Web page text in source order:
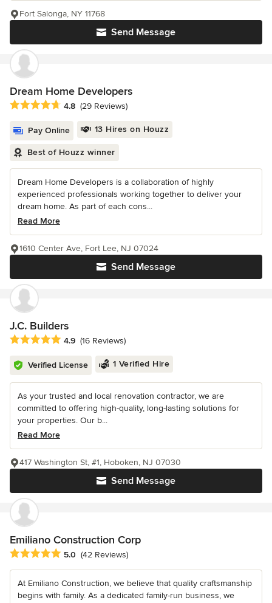
Send Message
Fort Salonga, NY 11768
Dream Home Developers
Average rating: 4.8 out of 5 stars
4.8 (29 Reviews)
Pay Online 13 Hires on Houzz
Best of Houzz winner
Dream Home Developers is a collaboration of highly
experienced professionals working together to deliver your
dream home. As part of each cons...
Read More
Send Message
1610 Center Ave, Fort Lee, NJ 07024
J.C. Builders
Average rating: 4.9 out of 5 stars
4.9 (16 Reviews)
Verified License 1 Verified Hire
As your trusted and local renovation contractor, we are
committed to offering high-quality, long-lasting solutions for
your properties. Our b...
Read More
Send Message
417 Washington St, #1, Hoboken, NJ 07030
Emiliano Construction Corp
Average rating: 5 out of 5 stars
5.0 (42 Reviews)
At Emiliano Construction, we believe that quality craftsmanship
begins with family. As a dedicated family-run business, we